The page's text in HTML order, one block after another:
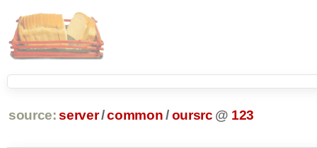
source: server/common /oursrc @ 123